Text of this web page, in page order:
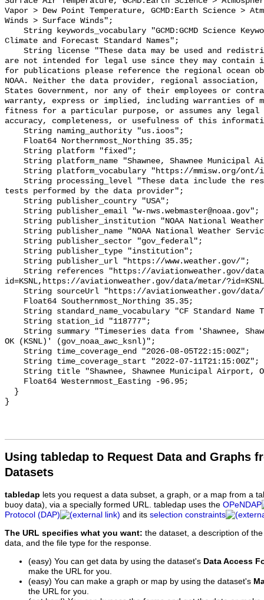
Using tabledap to Request Data and Graphs
Datasets
tabledap lets you request a data subset, a graph, or a map from a
buoy data), via a specially formed URL. tabledap uses the OPeNDAP
Protocol (DAP)
and its selection constraints
The URL specifies what you want: the dataset, a description of
data, and the file type for the response.
(easy) You can get data by using the dataset's Data Access
make the URL for you.
(easy) You can make a graph or map by using the dataset's
the URL for you.